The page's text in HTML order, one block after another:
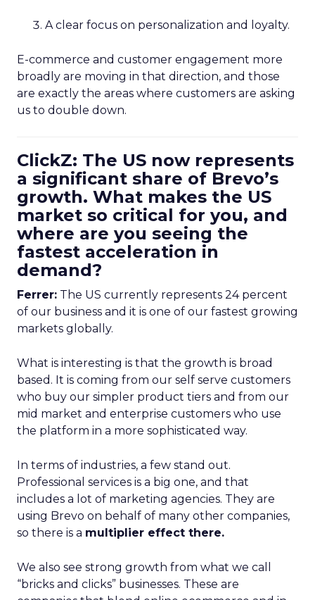
A clear focus on personalization and loyalty.
E-commerce and customer engagement more
broadly are moving in that direction, and those
are exactly the areas where customers are asking
us to double down.
ClickZ: The US now represents
a significant share of Brevo’s
growth. What makes the US
market so critical for you, and
where are you seeing the
fastest acceleration in
demand?
Ferrer: The US currently represents 24 percent
of our business and it is one of our fastest growing
markets globally.
What is interesting is that the growth is broad
based. It is coming from our self serve customers
who buy our simpler product tiers and from our
mid market and enterprise customers who use
the platform in a more sophisticated way.
In terms of industries, a few stand out.
Professional services is a big one, and that
includes a lot of marketing agencies. They are
using Brevo on behalf of many other companies,
so there is a multiplier effect there.
We also see strong growth from what we call
“bricks and clicks” businesses. These are